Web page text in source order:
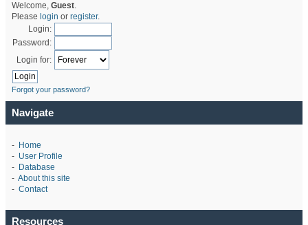
Welcome, Guest.
Please login or register.
Login:
Password:
Login for:
Forgot your password?
Navigate
- Home
- User Profile
- Database
- About this site
- Contact
Resources